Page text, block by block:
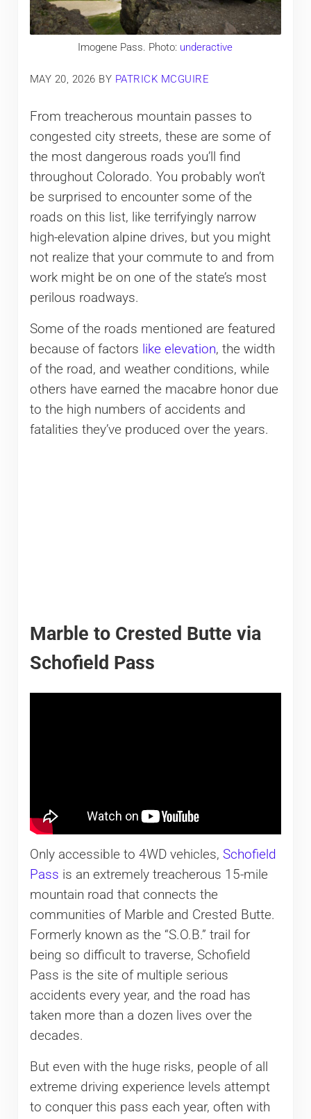
Imogene Pass. Photo: underactive
MAY 20, 2026 BY PATRICK MCGUIRE
From treacherous mountain passes to
congested city streets, these are some of
the most dangerous roads you’ll find
throughout Colorado. You probably won’t
be surprised to encounter some of the
roads on this list, like terrifyingly narrow
high-elevation alpine drives, but you might
not realize that your commute to and from
work might be on one of the state’s most
perilous roadways.
Some of the roads mentioned are featured
because of factors like elevation, the width
of the road, and weather conditions, while
others have earned the macabre honor due
to the high numbers of accidents and
fatalities they’ve produced over the years.
Marble to Crested Butte via
Schofield Pass
Only accessible to 4WD vehicles, Schofield
Pass is an extremely treacherous 15-mile
mountain road that connects the
communities of Marble and Crested Butte.
Formerly known as the “S.O.B.” trail for
being so difficult to traverse, Schofield
Pass is the site of multiple serious
accidents every year, and the road has
taken more than a dozen lives over the
decades.
But even with the huge risks, people of all
extreme driving experience levels attempt
to conquer this pass each year, often with